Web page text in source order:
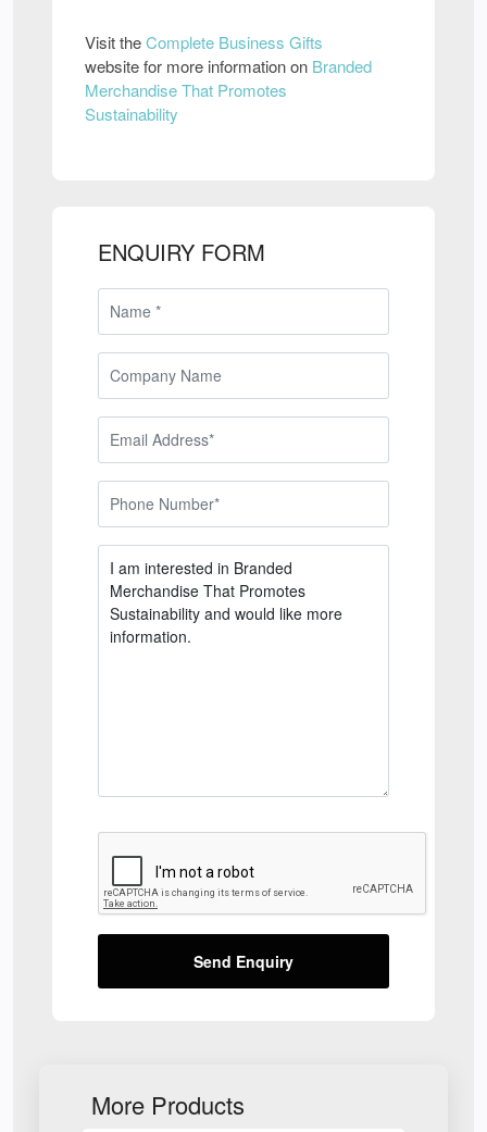
Visit theComplete Business Gifts
website for more information on Branded
Merchandise That Promotes
Sustainability
ENQUIRY FORM
Send Enquiry
More Products